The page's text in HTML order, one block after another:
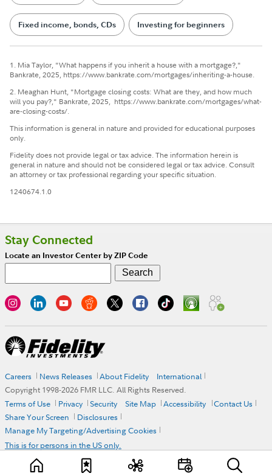
Fixed income, bonds, CDs Investing for beginners
1. Mia Taylor, "What happens if you inherit a house with a mortgage?,"
Bankrate, 2025, https://www.bankrate.com/mortgages/inheriting-a-house.
2. Meaghan Hunt, "Mortgage closing costs: What are they, and how much
will you pay?," Bankrate, 2025, https://www.bankrate.com/mortgages/what-
are-closing-costs/.
This information is general in nature and provided for educational purposes
only.
Fidelity does not provide legal or tax advice. The information herein is
general in nature and should not be considered legal or tax advice. Consult
an attorney or tax professional regarding your specific situation.
1240674.1.0
Stay Connected
Locate an Investor Center by ZIP Code
Careers News Releases About Fidelity
International
Copyright 1998-2026 FMR LLC. All Rights Reserved.
Terms of Use
Privacy Security Site Map Accessibility
Contact Us
Share Your Screen
Disclosures
Manage My Targeting/Advertising Cookies
This is for persons in the US only.